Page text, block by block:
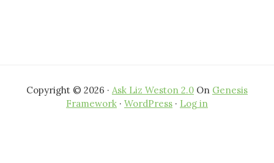
Copyright © 2026 · Ask Liz Weston 2.0 On Genesis
Framework · WordPress · Log in